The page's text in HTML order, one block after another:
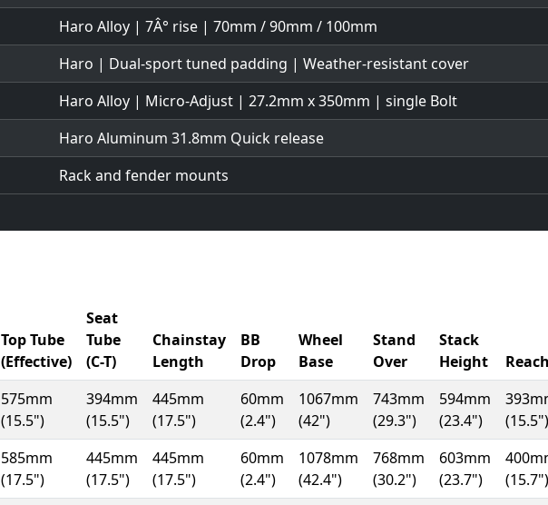
Haro Alloy | 7Â° rise | 70mm / 90mm / 100mm
Haro | Dual-sport tuned padding | Weather-resistant cover
Haro Alloy | Micro-Adjust | 27.2mm x 350mm | single Bolt
Haro Aluminum 31.8mm Quick release
Rack and fender mounts
Top Tube
(Effective)
Seat
Tube
(C-T)
Chainstay
Length
BB
Drop
Wheel
Base
Stand
Over
Stack
Height
Reach
575mm
(15.5")
394mm
(15.5")
445mm
(17.5")
60mm
(2.4")
1067mm
(42")
743mm
(29.3")
594mm
(23.4")
(15.5")
585mm
(17.5")
445mm
(17.5")
445mm
(17.5")
60mm
(2.4")
1078mm
(42.4")
768mm
(30.2")
603mm
(23.7")
(15.7")